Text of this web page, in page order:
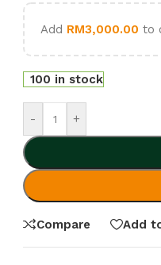
Add RM3,000.00 to
100 in stock
- +
Compare Add